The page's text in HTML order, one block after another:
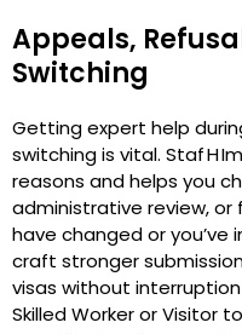
Appeals,
Switching
Getting expert help
switching is vital. Staf H
reasons and helps you
administrative review, or
have changed or you’ve
craft stronger
visas without
Skilled Worker or Visitor